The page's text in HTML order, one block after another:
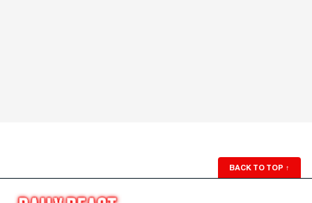
BACK TO TOP ↑